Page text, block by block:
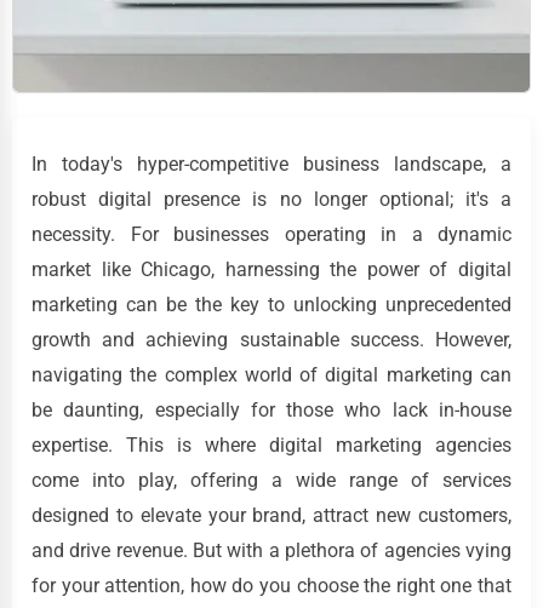
In today's hyper-competitive business landscape, a
robust digital presence is no longer optional; it's a
necessity. For businesses operating in a dynamic
market like Chicago, harnessing the power of digital
marketing can be the key to unlocking unprecedented
growth and achieving sustainable success. However,
navigating the complex world of digital marketing can
be daunting, especially for those who lack in-house
expertise. This is where digital marketing agencies
come into play, offering a wide range of services
designed to elevate your brand, attract new customers,
and drive revenue. But with a plethora of agencies vying
for your attention, how do you choose the right one that